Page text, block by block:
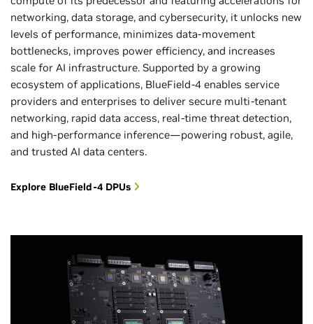
networking, data storage, and cybersecurity, it unlocks new
levels of performance, minimizes data-movement
bottlenecks, improves power efficiency, and increases
scale for AI infrastructure. Supported by a growing
ecosystem of applications, BlueField-4 enables service
providers and enterprises to deliver secure multi-tenant
networking, rapid data access, real-time threat detection,
and high-performance inference—powering robust, agile,
and trusted AI data centers.
Explore BlueField-4 DPUs